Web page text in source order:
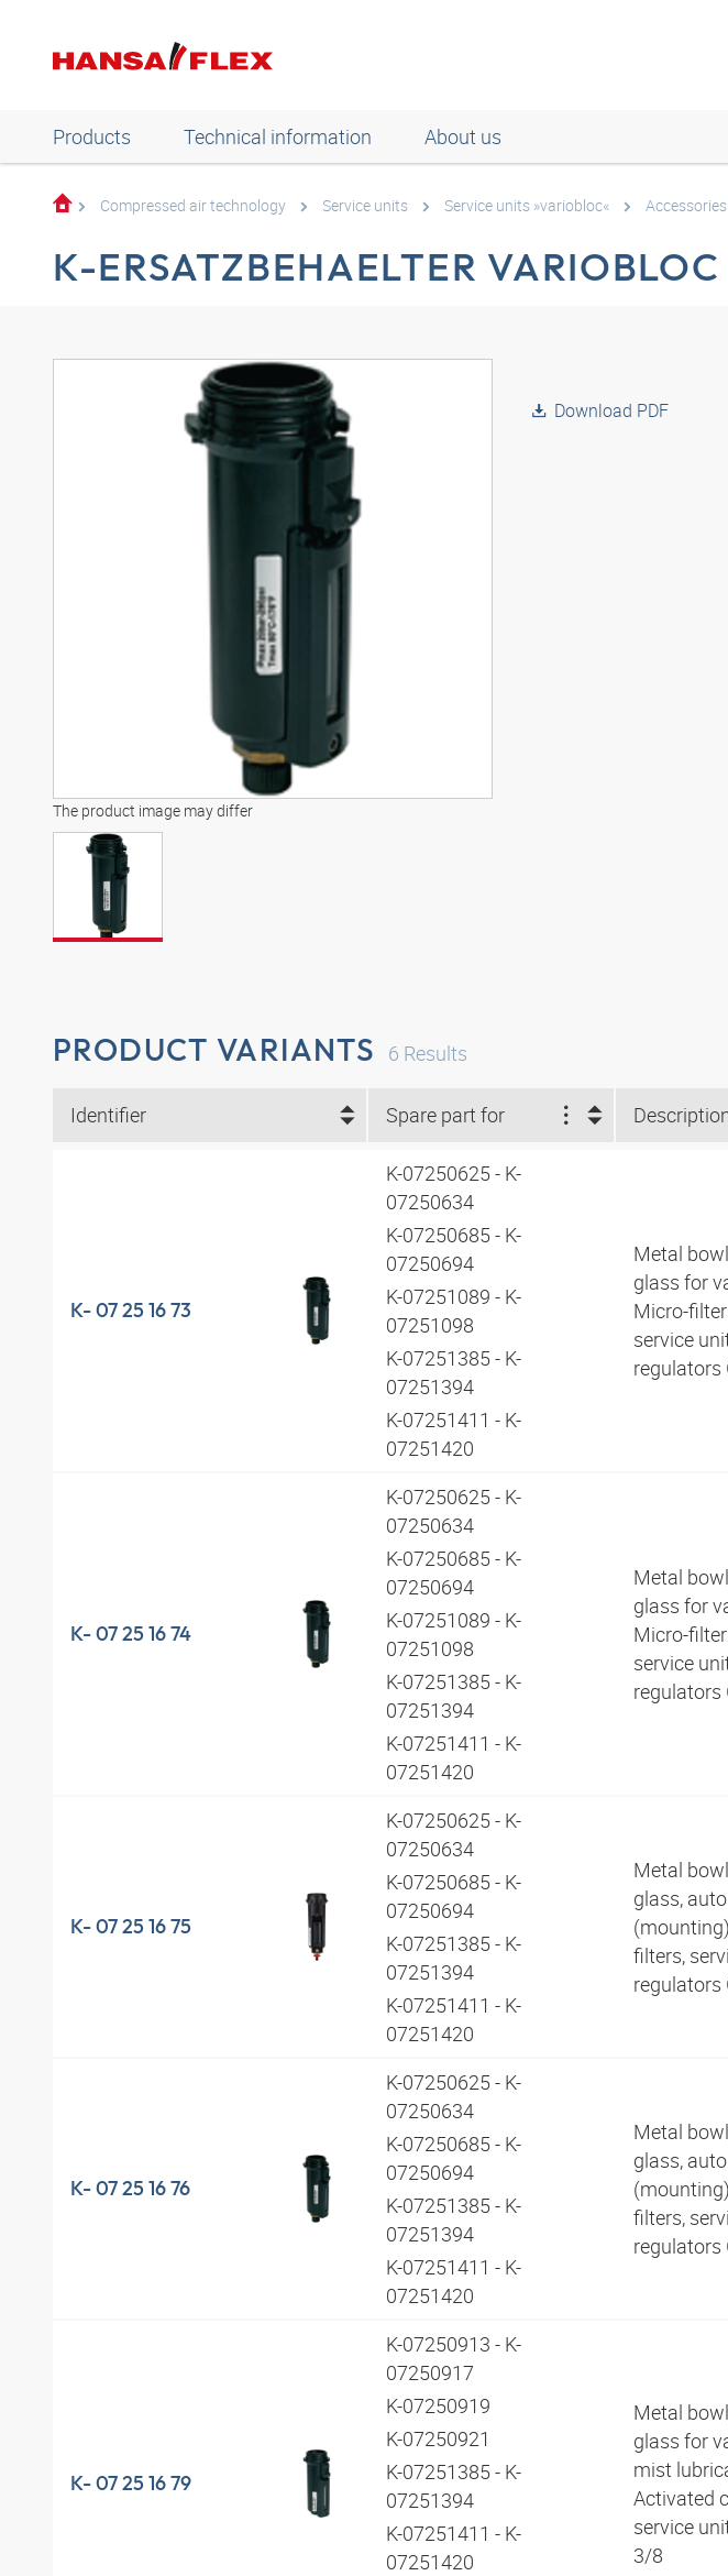
Products Technical information About us
Compressed air technology Service units Service units »variobloc« Accessories
K-ERSATZBEHAELTER
The product image may differ
Download PDF
PRODUCT VARIANTS 6 Results
Identifier Spare part for
K- 07 25 16 73
K-07250625 - K-
07250634
K-07250685 - K-
07250694
K-07251089 - K-
07251098
K-07251385 - K-
07251394
K-07251411 - K-
07251420
Metal
glass for
Micro-
service
regulators
K- 07 25 16 74
K-07250625 - K-
07250634
K-07250685 - K-
07250694
K-07251089 - K-
07251098
K-07251385 - K-
07251394
K-07251411 - K-
07251420
Metal
glass for
Micro-
service
regulators
K- 07 25 16 75
K-07250625 - K-
07250634
K-07250685 - K-
07250694
K-07251385 - K-
07251394
K-07251411 - K-
07251420
Metal
glass,
filters,
regulators
K- 07 25 16 76
K-07250625 - K-
07250634
K-07250685 - K-
07250694
K-07251385 - K-
07251394
K-07251411 - K-
07251420
Metal
glass,
filters,
regulators
K- 07 25 16 79
K-07250913 - K-
07250917
K-07250919
K-07250921
K-07251385 - K-
07251394
K-07251411 - K-
07251420
Metal
glass for
mist
Activated
service
3/8